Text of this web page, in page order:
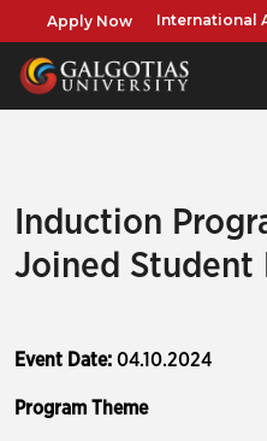
Apply Now International
Induction
Joined Student
Event Date: 04.10.2024
Program Theme